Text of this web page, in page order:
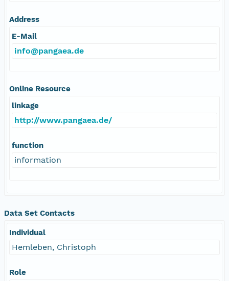
Address
E-Mail
info@pangaea.de
Online Resource
linkage
http://www.pangaea.de/
function
information
Data Set Contacts
Individual
Hemleben, Christoph
Role